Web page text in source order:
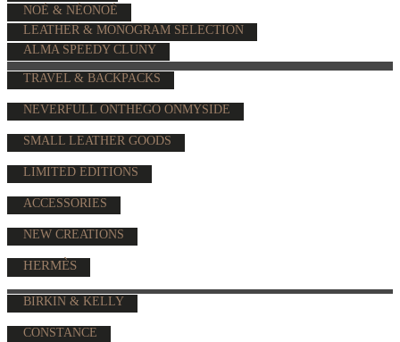
NOÉ & NÉONOÉ
LEATHER & MONOGRAM SELECTION
ALMA SPEEDY CLUNY
TRAVEL & BACKPACKS
NEVERFULL ONTHEGO ONMYSIDE
SMALL LEATHER GOODS
LIMITED EDITIONS
ACCESSORIES
NEW CREATIONS
HERMÈS
BIRKIN & KELLY
CONSTANCE